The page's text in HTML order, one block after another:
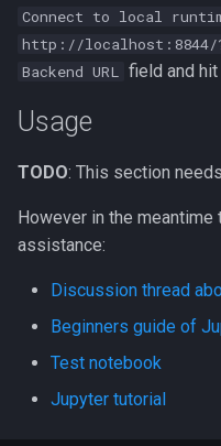
Connect to local
http://localhost:8844/
Backend URL field and hit
Usage
TODO: This section
However in the
assistance:
Discussion thread
Beginners guide of
Test notebook
Jupyter tutorial